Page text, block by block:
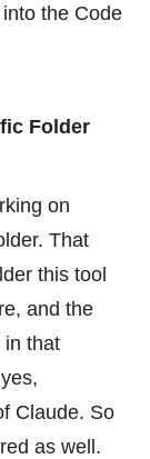
the Code
Folder
on
That
this tool
and the
in that
Claude. So
as well.